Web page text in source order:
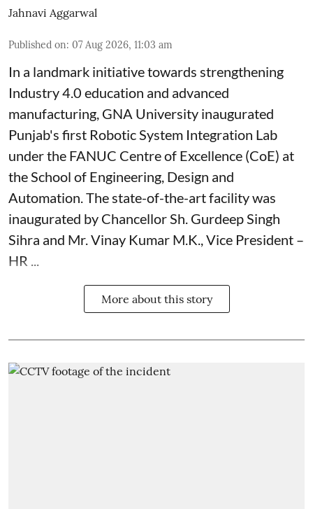
Jahnavi Aggarwal
Published on: 07 Aug 2026, 11:03 am
In a landmark initiative towards strengthening
Industry 4.0 education and advanced
manufacturing, GNA University inaugurated
Punjab's first Robotic System Integration Lab
under the FANUC Centre of Excellence (CoE) at
the School of Engineering, Design and
Automation. The state-of-the-art facility was
inaugurated by Chancellor Sh. Gurdeep Singh
Sihra and Mr. Vinay Kumar M.K., Vice President –
HR ...
More about this story